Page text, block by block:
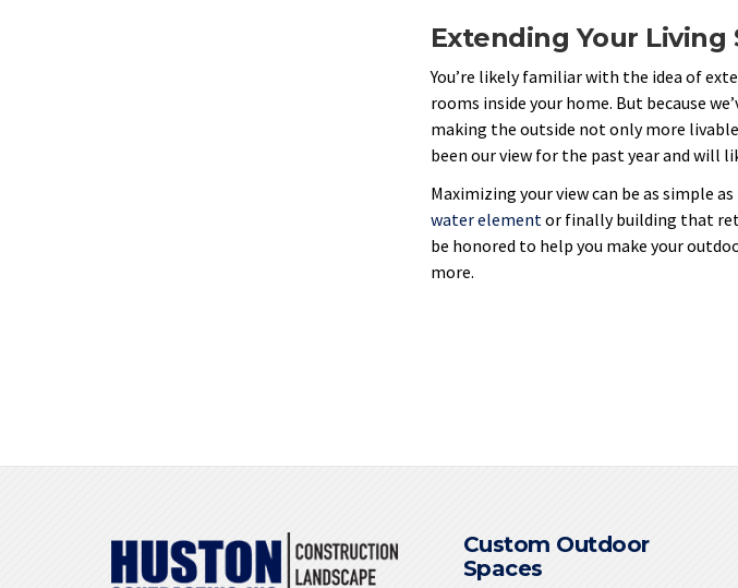
Extending Your Living
You’re likely familiar with the idea of
rooms inside your home. But because
making the outside not only more
been our view for the past year and will
Maximizing your view can be as simple
water element or finally building that
be honored to help you make your
more.
Custom Outdoor
Spaces